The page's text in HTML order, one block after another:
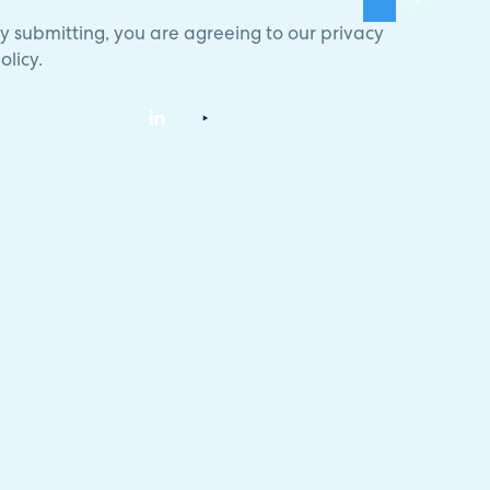
submitting, you are agreeing to our privacy
.